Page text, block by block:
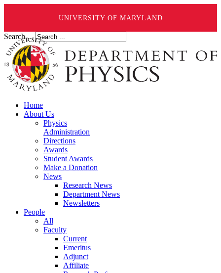
UNIVERSITY OF MARYLAND
Search ...
Home
About Us
Physics
Administration
Directions
Awards
Student Awards
Make a Donation
News
Research News
Department News
Newsletters
People
All
Faculty
Current
Emeritus
Adjunct
Affiliate